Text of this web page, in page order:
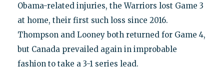
Obama-related injuries, the Warriors lost Game 3
at home, their first such loss since 2016.
Thompson and Looney both returned for Game 4,
but Canada prevailed again in improbable
fashion to take a 3-1 series lead.